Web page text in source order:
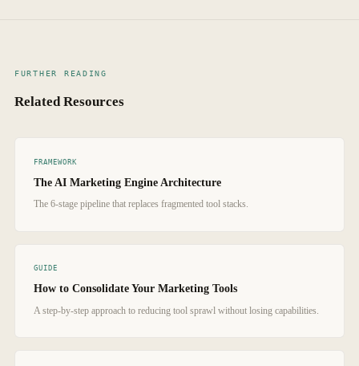
FURTHER READING
Related Resources
FRAMEWORK
The AI Marketing Engine Architecture
The 6-stage pipeline that replaces fragmented tool stacks.
GUIDE
How to Consolidate Your Marketing Tools
A step-by-step approach to reducing tool sprawl without losing capabilities.